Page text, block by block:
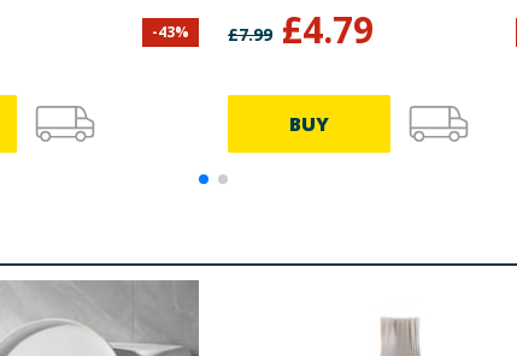
-43% £7.99 £4.79
BUY